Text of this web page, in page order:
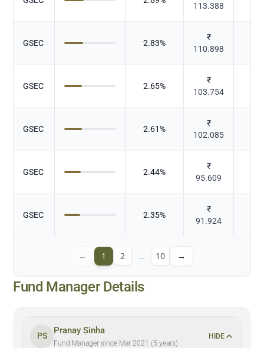
113.388
GSEC 2.83%
₹
110.898
GSEC 2.65%
₹
103.754
GSEC 2.61%
₹
102.085
GSEC 2.44%
₹
95.609
GSEC 2.35%
₹
91.924
← 1 2 … 10 →
Fund Manager Details
PS
Pranay Sinha
Fund Manager since Mar 2021 (5 years)
HIDE